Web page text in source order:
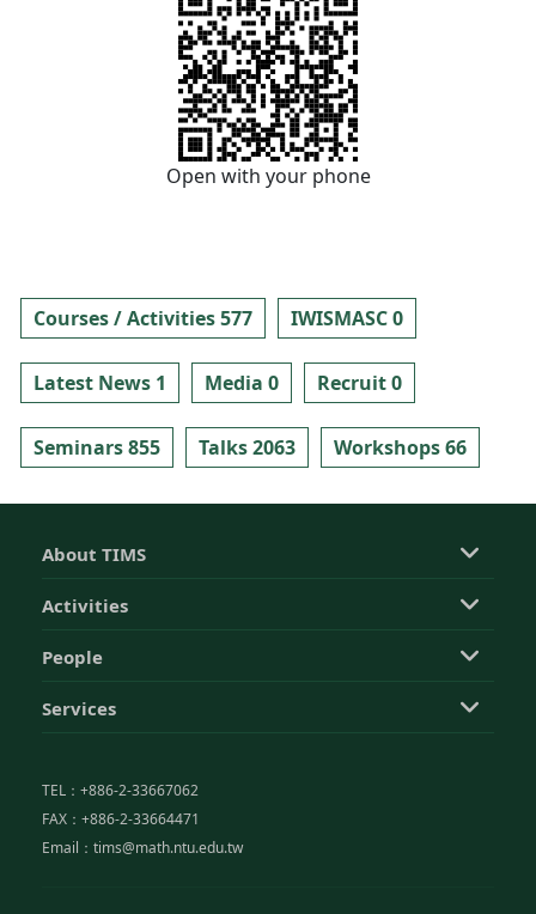
Open with your phone
Courses / Activities 577 IWISMASC 0
Latest News 1 Media 0 Recruit 0
Seminars 855 Talks 2063 Workshops 66
About TIMS
Activities
People
Services
TEL：+886-2-33667062
FAX：+886-2-33664471
Email：tims@math.ntu.edu.tw